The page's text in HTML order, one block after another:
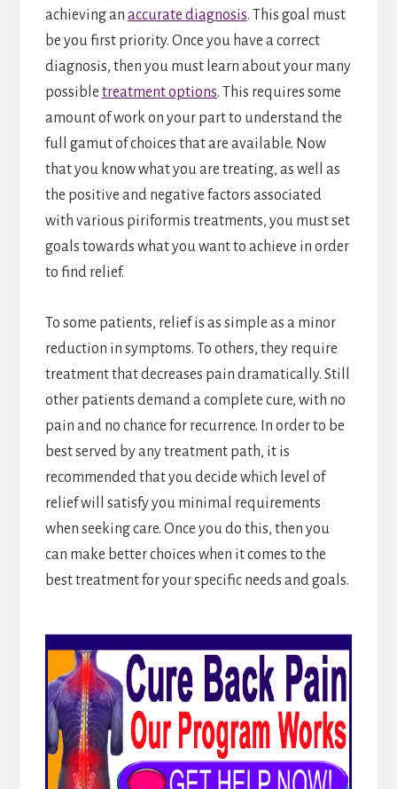
achieving an accurate diagnosis. This goal must
be you first priority. Once you have a correct
diagnosis, then you must learn about your many
possible treatment options. This requires some
amount of work on your part to understand the
full gamut of choices that are available. Now
that you know what you are treating, as well as
the positive and negative factors associated
with various piriformis treatments, you must set
goals towards what you want to achieve in order
to find relief.
To some patients, relief is as simple as a minor
reduction in symptoms. To others, they require
treatment that decreases pain dramatically. Still
other patients demand a complete cure, with no
pain and no chance for recurrence. In order to be
best served by any treatment path, it is
recommended that you decide which level of
relief will satisfy you minimal requirements
when seeking care. Once you do this, then you
can make better choices when it comes to the
best treatment for your specific needs and goals.